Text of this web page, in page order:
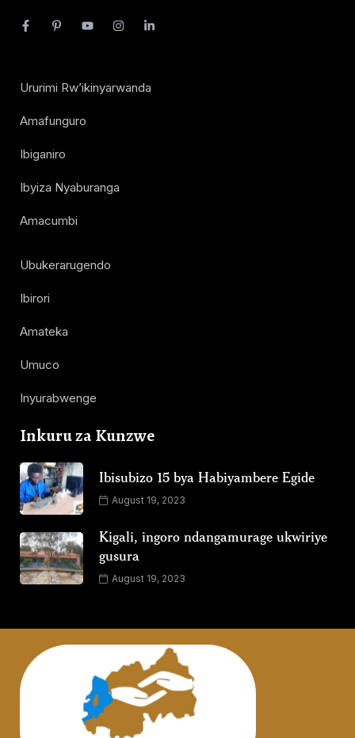
Ururimi Rw’ikinyarwanda
Amafunguro
Ibiganiro
Ibyiza Nyaburanga
Amacumbi
Ubukerarugendo
Ibirori
Amateka
Umuco
Inyurabwenge
Inkuru za Kunzwe
Ibisubizo 15 bya Habiyambere Egide
August 19, 2023
Kigali, ingoro ndangamurage ukwiriye
gusura
August 19, 2023